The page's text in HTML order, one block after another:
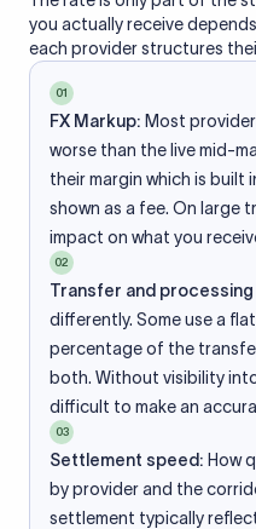
you actually receive
each provider structures
01
FX Markup: Most
worse than the live mid-
their margin which is
shown as a fee. On large
impact on what you
02
Transfer and
differently. Some use a
percentage of the
both. Without visibility
difficult to make an
03
Settlement speed: How
by provider and the
settlement typically